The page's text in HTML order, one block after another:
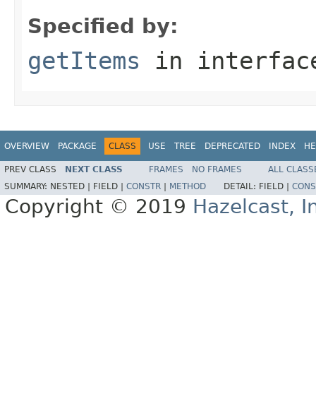
Specified by:
getItems in
OVERVIEW PACKAGE CLASS USE TREE DEPRECATED INDEX
PREV CLASS NEXT CLASS FRAMES NO FRAMES
ALL
SUMMARY: NESTED | FIELD | CONSTR METHOD DETAIL: FIELD |
Copyright © 2019 Hazelcast,